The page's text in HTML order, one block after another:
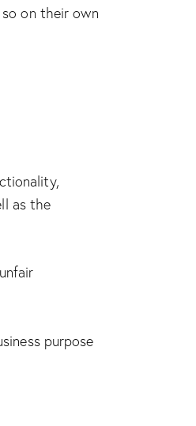
on their own
as the
purpose